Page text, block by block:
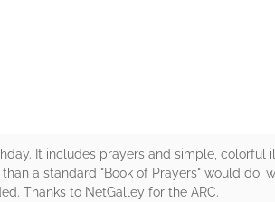
It includes prayers and simple, colorful
a standard "Book of Prayers" would do,
Thanks to NetGalley for the ARC.